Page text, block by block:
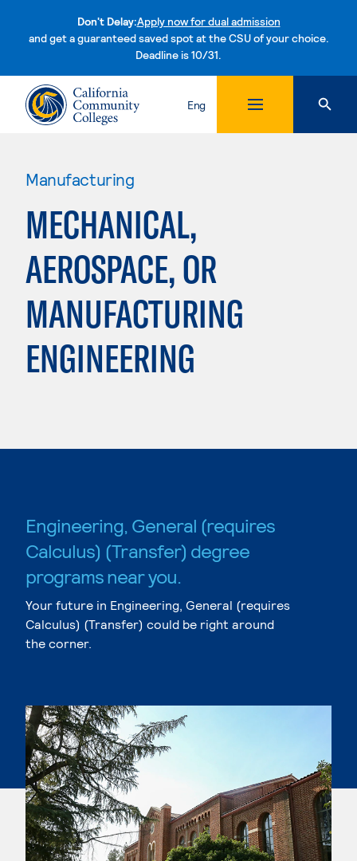
Don't Delay:Apply now for dual admission
and get a guaranteed saved spot at the CSU of your choice.
Deadline is 10/31.Skip to content
Eng
Manufacturing
MECHANICAL,
AEROSPACE, OR
MANUFACTURING
ENGINEERING
Engineering, General (requires
Calculus) (Transfer) degree
programs near you.
Your future in Engineering, General (requires
Calculus) (Transfer) could be right around
the corner.